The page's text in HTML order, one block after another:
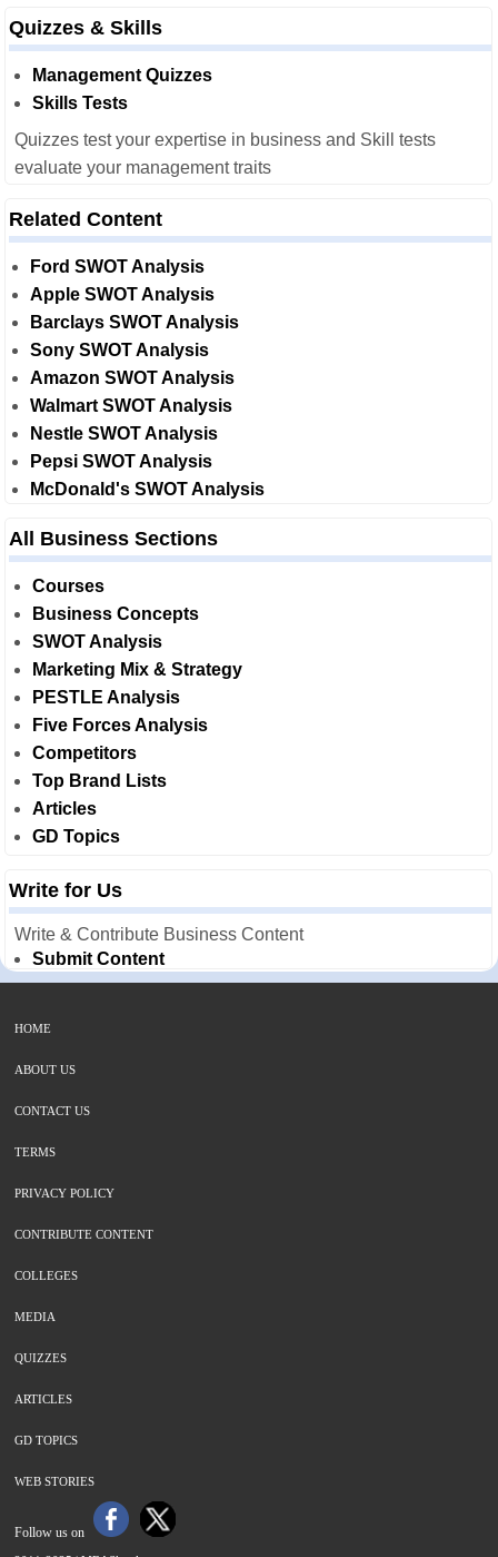
Quizzes & Skills
Management Quizzes
Skills Tests
Quizzes test your expertise in business and Skill tests
evaluate your management traits
Related Content
Ford SWOT Analysis
Apple SWOT Analysis
Barclays SWOT Analysis
Sony SWOT Analysis
Amazon SWOT Analysis
Walmart SWOT Analysis
Nestle SWOT Analysis
Pepsi SWOT Analysis
McDonald's SWOT Analysis
All Business Sections
Courses
Business Concepts
SWOT Analysis
Marketing Mix & Strategy
PESTLE Analysis
Five Forces Analysis
Competitors
Top Brand Lists
Articles
GD Topics
Write for Us
Write & Contribute Business Content
Submit Content
HOME
ABOUT US
CONTACT US
TERMS
PRIVACY POLICY
CONTRIBUTE CONTENT
COLLEGES
MEDIA
QUIZZES
ARTICLES
GD TOPICS
WEB STORIES
Follow us on